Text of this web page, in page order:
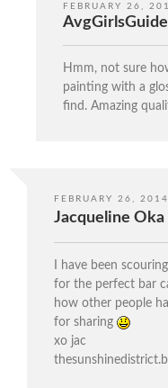
FEBRUARY 26,
AvgGirlsGuide
Hmm, not sure
painting with a
find. Amazing
FEBRUARY 26, 2014
Jacqueline Oka
I have been
for the perfect bar
how other people
for sharing
xo jac